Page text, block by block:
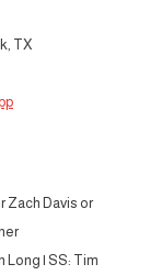
TX
Zach Davis or
Long | SS: Tim